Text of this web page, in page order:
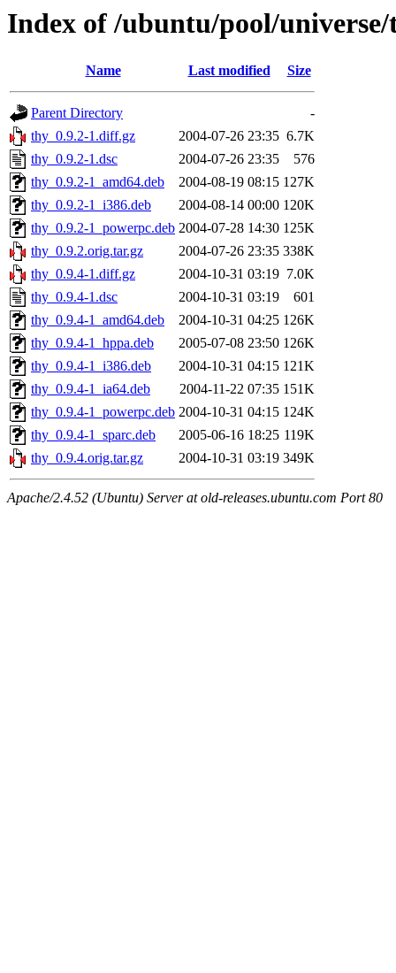
Index of /ubuntu/pool/
Name Last modified Size
Parent Directory
-
thy_0.9.2-1.diff.gz
2004-07-26 23:35 6.7K
thy_0.9.2-1.dsc
2004-07-26 23:35
576
thy_0.9.2-1_amd64.deb
2004-08-19 08:15 127K
thy_0.9.2-1_i386.deb
2004-08-14 00:00 120K
thy_0.9.2-1_powerpc.deb 2004-07-28 14:30 125K
thy_0.9.2.orig.tar.gz
2004-07-26 23:35 338K
thy_0.9.4-1.diff.gz
2004-10-31 03:19 7.0K
thy_0.9.4-1.dsc
2004-10-31 03:19
601
thy_0.9.4-1_amd64.deb
2004-10-31 04:25 126K
thy_0.9.4-1_hppa.deb
2005-07-08 23:50 126K
thy_0.9.4-1_i386.deb
2004-10-31 04:15 121K
thy_0.9.4-1_ia64.deb
2004-11-22 07:35 151K
thy_0.9.4-1_powerpc.deb 2004-10-31 04:15 124K
thy_0.9.4-1_sparc.deb
2005-06-16 18:25 119K
thy_0.9.4.orig.tar.gz
2004-10-31 03:19 349K
Apache/2.4.52 (Ubuntu) Server at old-releases.ubuntu.com Port 80